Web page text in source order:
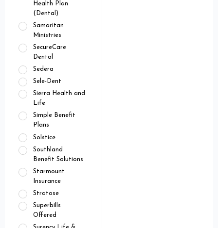
Health Plan
(Dental)
Samaritan
Ministries
SecureCare
Dental
Sedera
Sele-Dent
Sierra Health and
Life
Simple Benefit
Plans
Solstice
Southland
Benefit Solutions
Starmount
Insurance
Stratose
Superbills
Offered